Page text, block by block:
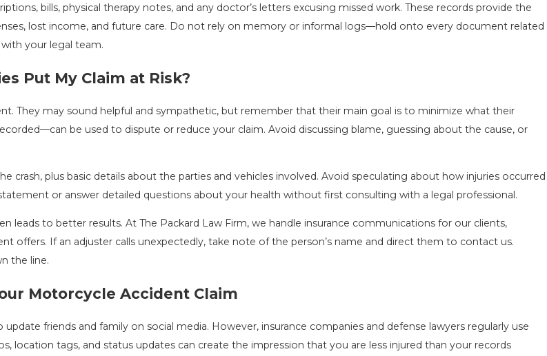
bills, physical therapy notes, and any doctor’s letters excusing missed work. These records provide the
lost income, and future care. Do not rely on memory or informal logs—hold onto every document related
your legal team.
Put My Claim at Risk?
They may sound helpful and sympathetic, but remember that their main goal is to minimize what their
be used to dispute or reduce your claim. Avoid discussing blame, guessing about the cause, or
crash, plus basic details about the parties and vehicles involved. Avoid speculating about how injuries occurred
or answer detailed questions about your health without first consulting with a legal professional.
leads to better results. At The Packard Law Firm, we handle insurance communications for our clients,
offers. If an adjuster calls unexpectedly, take note of the person’s name and direct them to contact us.
the line.
Motorcycle Accident Claim
friends and family on social media. However, insurance companies and defense lawyers regularly use
location tags, and status updates can create the impression that you are less injured than your records